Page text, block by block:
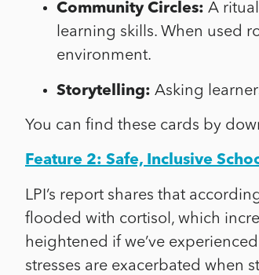
Community Circles: A
learning skills. When used
environment.
Storytelling: Asking
You can find these cards by
Feature 2: Safe, Inclusive
LPI’s report shares that
flooded with cortisol, which
heightened if we’ve
stresses are exacerbated when